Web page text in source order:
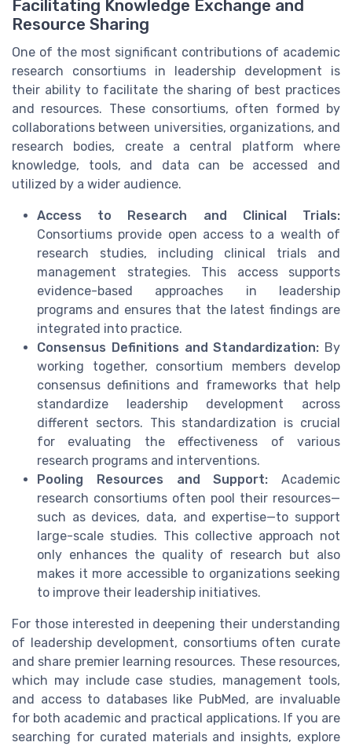
Facilitating Knowledge Exchange and
Resource Sharing
One of the most significant contributions of academic
research consortiums in leadership development is
their ability to facilitate the sharing of best practices
and resources. These consortiums, often formed by
collaborations between universities, organizations, and
research bodies, create a central platform where
knowledge, tools, and data can be accessed and
utilized by a wider audience.
Access to Research and Clinical Trials:
Consortiums provide open access to a wealth of
research studies, including clinical trials and
management strategies. This access supports
evidence-based approaches in leadership
programs and ensures that the latest findings are
integrated into practice.
Consensus Definitions and Standardization: By
working together, consortium members develop
consensus definitions and frameworks that help
standardize leadership development across
different sectors. This standardization is crucial
for evaluating the effectiveness of various
research programs and interventions.
Pooling Resources and Support: Academic
research consortiums often pool their resources—
such as devices, data, and expertise—to support
large-scale studies. This collective approach not
only enhances the quality of research but also
makes it more accessible to organizations seeking
to improve their leadership initiatives.
For those interested in deepening their understanding
of leadership development, consortiums often curate
and share premier learning resources. These resources,
which may include case studies, management tools,
and access to databases like PubMed, are invaluable
for both academic and practical applications. If you are
searching for curated materials and insights, explore